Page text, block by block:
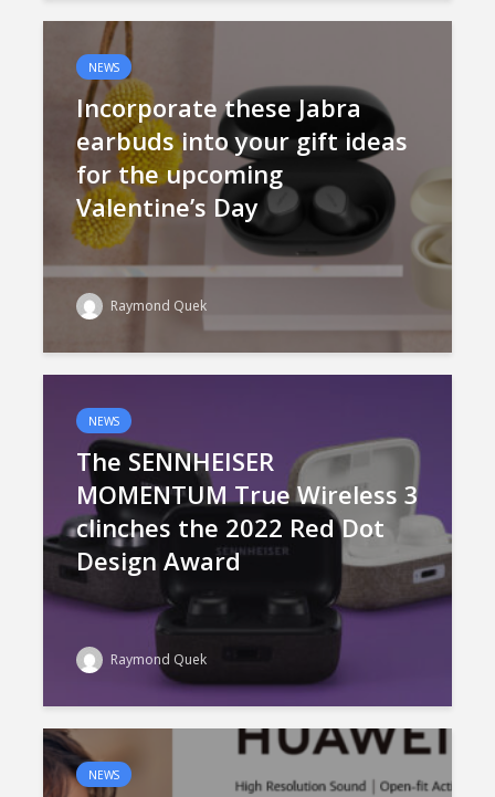
NEWS
Incorporate these Jabra
earbuds into your gift ideas
for the upcoming
Valentine’s Day
Raymond Quek
NEWS
The SENNHEISER
MOMENTUM True Wireless 3
clinches the 2022 Red Dot
Design Award
Raymond Quek
NEWS